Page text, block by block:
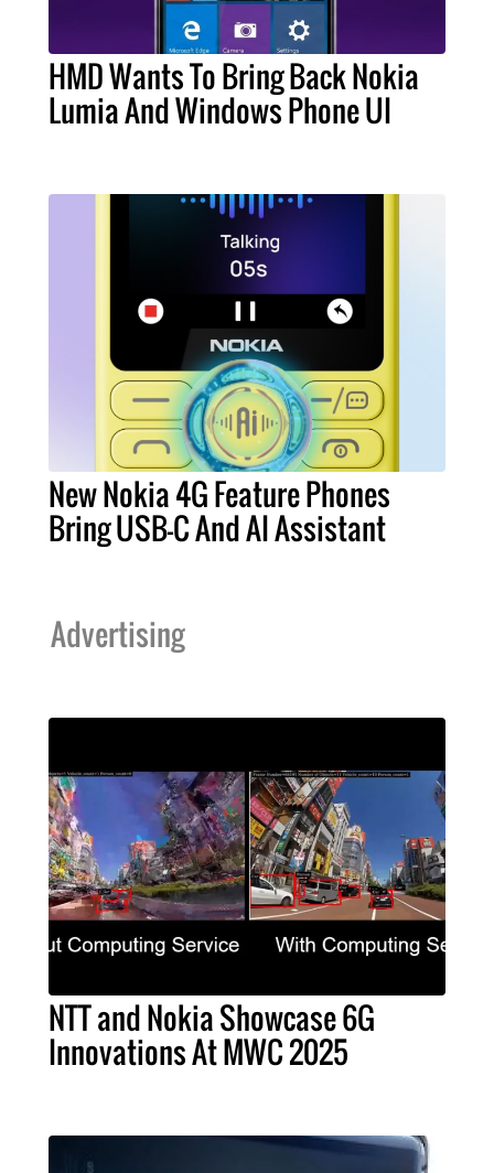
HMD Wants To Bring Back Nokia
Lumia And Windows Phone UI
New Nokia 4G Feature Phones
Bring USB-C And AI Assistant
Advertising
NTT and Nokia Showcase 6G
Innovations At MWC 2025